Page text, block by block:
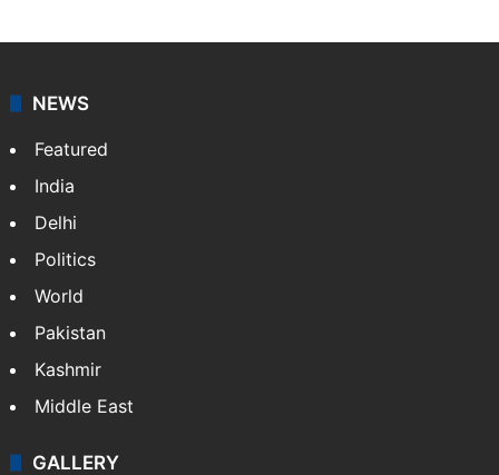
NEWS
Featured
India
Delhi
Politics
World
Pakistan
Kashmir
Middle East
GALLERY